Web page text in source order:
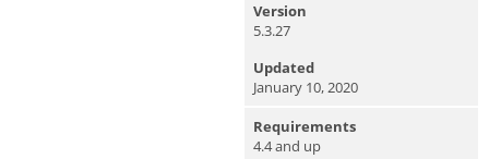
Version
5.3.27
Updated
January 10, 2020
Requirements
4.4 and up